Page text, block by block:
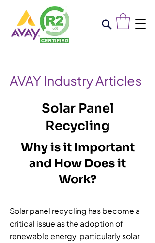
AVAY Industry Articles
Solar Panel
Recycling
Why is it Important
and How Does it
Work?
Solar panel recycling has become a
critical issue as the adoption of
renewable energy, particularly solar